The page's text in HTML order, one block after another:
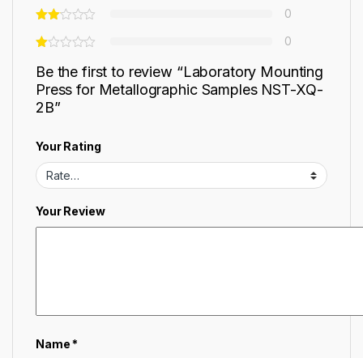
0
0
Be the first to review “Laboratory Mounting
Press for Metallographic Samples NST-XQ-
2B”
Your Rating
Your Review
Name*